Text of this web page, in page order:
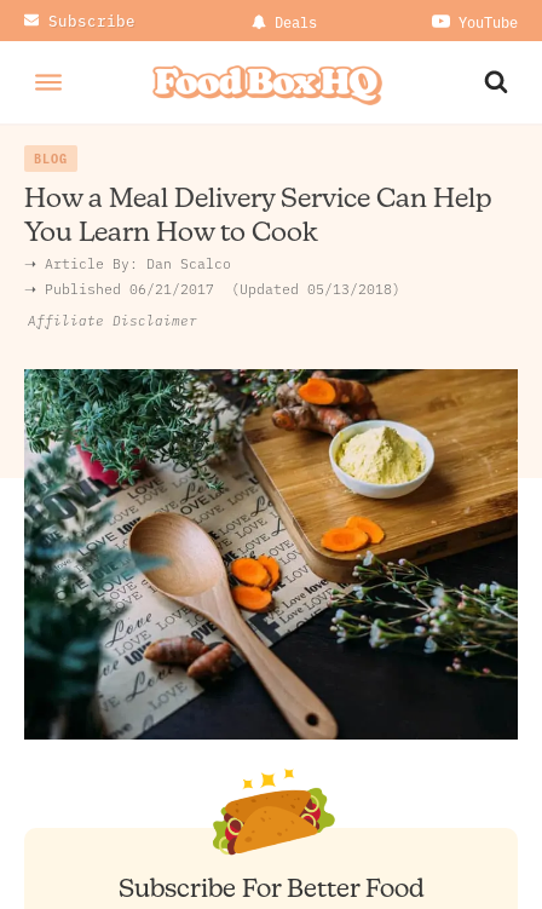
Subscribe Deals YouTube
BLOG
How a Meal Delivery Service Can Help
You Learn How to Cook
➝ Article By: Dan Scalco
➝ Published 06/21/2017 Updated 05/13/2018
Affiliate Disclaimer
Subscribe For Better Food